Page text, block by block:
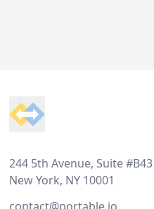
244 5th Avenue, Suite #B43
New York, NY 10001